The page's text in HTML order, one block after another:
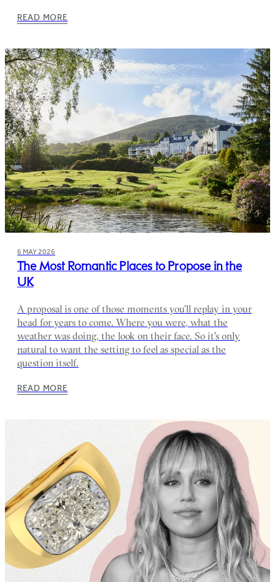
READ MORE
6 MAY 2026
The Most Romantic Places to Propose in the
UK
A proposal is one of those moments you'll replay in your
head for years to come. Where you were, what the
weather was doing, the look on their face. So it's only
natural to want the setting to feel as special as the
question itself.
READ MORE